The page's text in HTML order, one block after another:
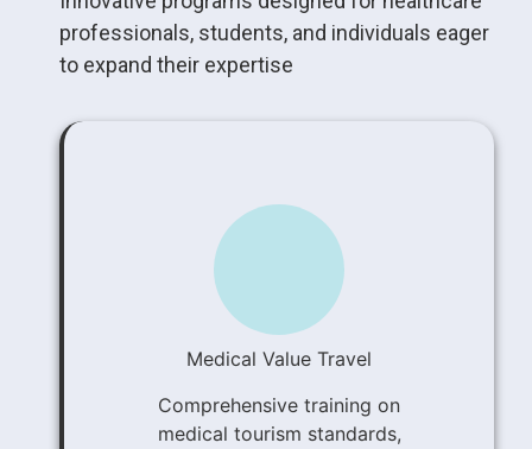
professionals, students, and individuals eager
to expand their expertise
Medical Value Travel
Comprehensive training on
medical tourism standards,